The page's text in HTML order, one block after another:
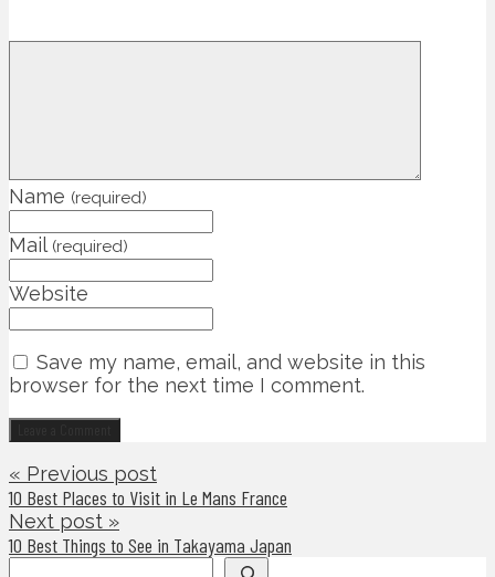
Name (required)
Mail (required)
Website
Save my name, email, and website in this
browser for the next time I comment.
« Previous post
10 Best Places to Visit in Le Mans France
Next post »
10 Best Things to See in Takayama Japan